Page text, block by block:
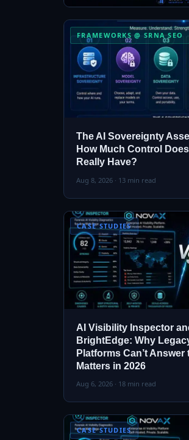
FRAMEWORKS @ SRNA SEO
The AI Sovereignty
How Much Control
Really Have?
Aug 8, 2026 · 13 min read
CASE STUDIES
AI Visibility Inspector
BrightEdge: Why
Platforms Can’t
Matters in 2026
Aug 6, 2026 · 18 min read
CASE STUDIES